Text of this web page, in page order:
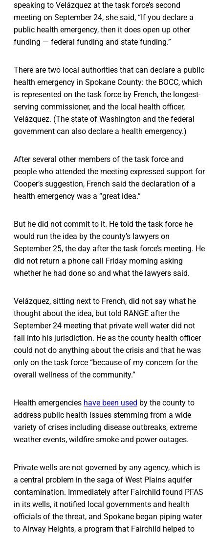
speaking to Velázquez at the task force’s second
meeting on September 24, she said, “If you declare a
public health emergency, then it does open up other
funding — federal funding and state funding.”
There are two local authorities that can declare a public
health emergency in Spokane County: the BOCC, which
is represented on the task force by French, the longest-
serving commissioner, and the local health officer,
Velázquez. (The state of Washington and the federal
government can also declare a health emergency.)
After several other members of the task force and
people who attended the meeting expressed support for
Cooper’s suggestion, French said the declaration of a
health emergency was a “great idea.”
But he did not commit to it. He told the task force he
would run the idea by the county’s lawyers on
September 25, the day after the task force’s meeting. He
did not return a phone call Friday morning asking
whether he had done so and what the lawyers said.
Velázquez, sitting next to French, did not say what he
thought about the idea, but told RANGE after the
September 24 meeting that private well water did not
fall into his jurisdiction. He as the county health officer
could not do anything about the crisis and that he was
only on the task force “because of my concern for the
overall wellness of the community.”
Health emergencies have been used by the county to
address public health issues stemming from a wide
variety of crises including disease outbreaks, extreme
weather events, wildfire smoke and power outages.
Private wells are not governed by any agency, which is
a central problem in the saga of West Plains aquifer
contamination. Immediately after Fairchild found PFAS
in its wells, it notified local governments and health
officials of the threat, and Spokane began piping water
to Airway Heights, a program that Fairchild helped to